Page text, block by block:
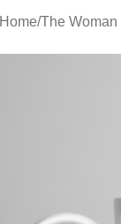
Home/The